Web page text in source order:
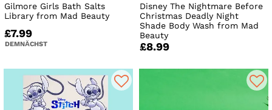
Gilmore Girls Bath Salts
Library from Mad Beauty
£7.99
DEMNÄCHST
Disney The Nightmare Before
Christmas Deadly Night
Shade Body Wash from Mad
Beauty
£8.99